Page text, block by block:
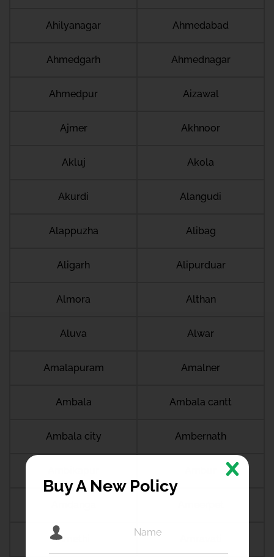
Ahilyanagar Ahmedabad
Ahmedgarh Ahmednagar
Ahmedpur Aizawal
Ajmer Akhnoor
Akluj Akola
Akurdi Alangudi
Alappuzha Alibag
Aligarh Alipurduar
Almora Althan
Aluva Alwar
Amalapuram Amalner
Ambala Ambala cantt
Ambala city Ambernath
Amethi
Buy A New Policy